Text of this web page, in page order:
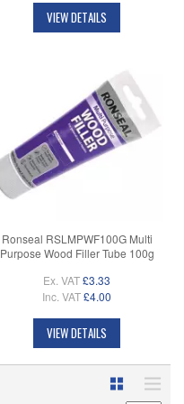
VIEW DETAILS
Ronseal RSLMPWF100G Multi
Purpose Wood Filler Tube 100g
Ex. VAT£3.33
Inc. VAT£4.00
VIEW DETAILS